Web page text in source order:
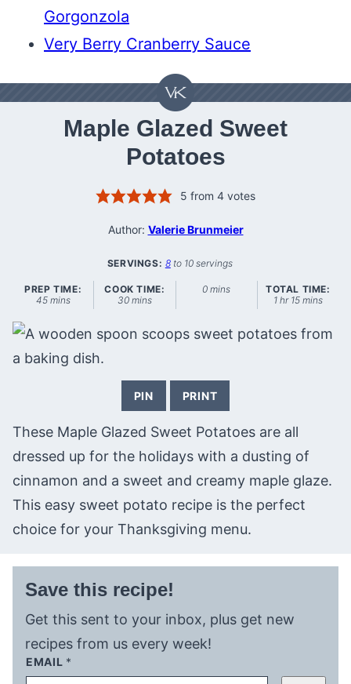
Gorgonzola
Very Berry Cranberry Sauce
Maple Glazed Sweet
Potatoes
5 from4 votes
Author: Valerie Brunmeier
SERVINGS: 8 to 10 servings
PREP TIME:
45minutes
mins
COOK TIME:
30minutes
mins
0minutes
mins
TOTAL TIME:
1hour
hr 15minutes
mins
PIN PRINT
These Maple Glazed Sweet Potatoes are all
dressed up for the holidays with a dusting of
cinnamon and a sweet and creamy maple glaze.
This easy sweet potato recipe is the perfect
choice for your Thanksgiving menu.
Save this recipe!
Get this sent to your inbox, plus get new
recipes from us every week!
EMAIL *